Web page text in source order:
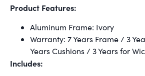
Product Features:
Aluminum Frame: Ivory
Warranty: 7 Years Frame / 3
Years Cushions / 3 Years for
Includes: